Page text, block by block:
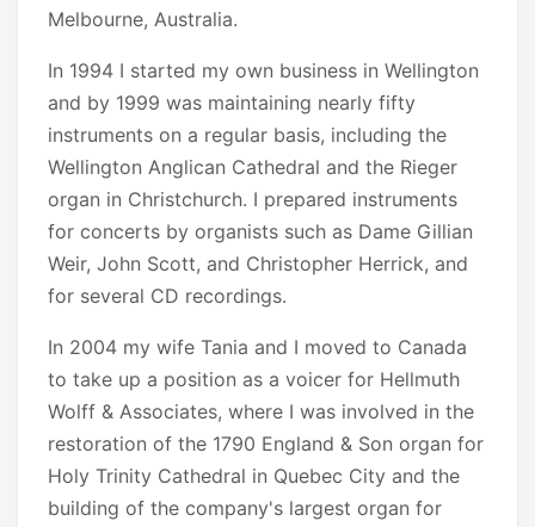
Melbourne, Australia.
In 1994 I started my own business in Wellington
and by 1999 was maintaining nearly fifty
instruments on a regular basis, including the
Wellington Anglican Cathedral and the Rieger
organ in Christchurch. I prepared instruments
for concerts by organists such as Dame Gillian
Weir, John Scott, and Christopher Herrick, and
for several CD recordings.
In 2004 my wife Tania and I moved to Canada
to take up a position as a voicer for Hellmuth
Wolff & Associates, where I was involved in the
restoration of the 1790 England & Son organ for
Holy Trinity Cathedral in Quebec City and the
building of the company's largest organ for